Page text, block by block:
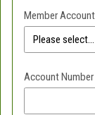
Member
Account Number